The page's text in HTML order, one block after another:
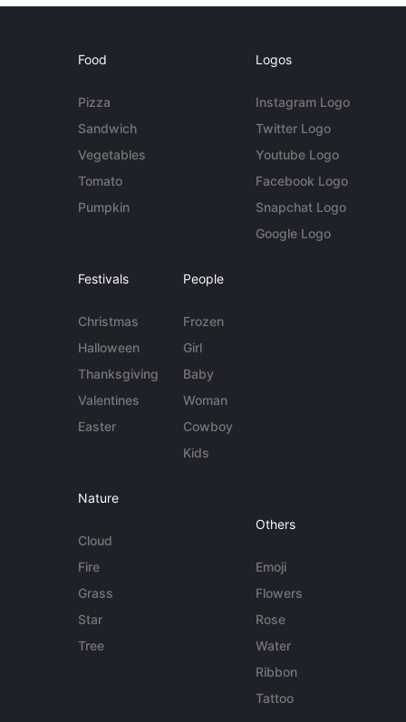
Food
Pizza
Sandwich
Vegetables
Tomato
Pumpkin
Logos
Instagram Logo
Twitter Logo
Youtube Logo
Facebook Logo
Snapchat Logo
Google Logo
Festivals
Christmas
Halloween
Thanksgiving
Valentines
Easter
People
Frozen
Girl
Baby
Woman
Cowboy
Kids
Nature
Cloud
Fire
Grass
Star
Tree
Others
Emoji
Flowers
Rose
Water
Ribbon
Tattoo